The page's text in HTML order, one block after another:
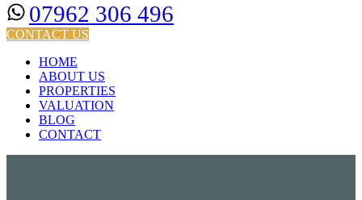
07962 306 496
CONTACT US
HOME
ABOUT US
PROPERTIES
VALUATION
BLOG
CONTACT